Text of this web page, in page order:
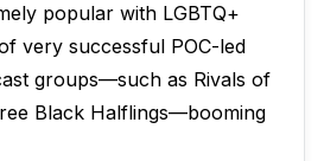
popular with LGBTQ+
very successful POC-led
groups—such as Rivals of
Black Halflings—booming